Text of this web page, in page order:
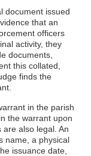
document issued
that an
officers
activity, they
documents,
this collated,
finds the
in the parish
the warrant upon
also legal. An
name, a physical
issuance date,